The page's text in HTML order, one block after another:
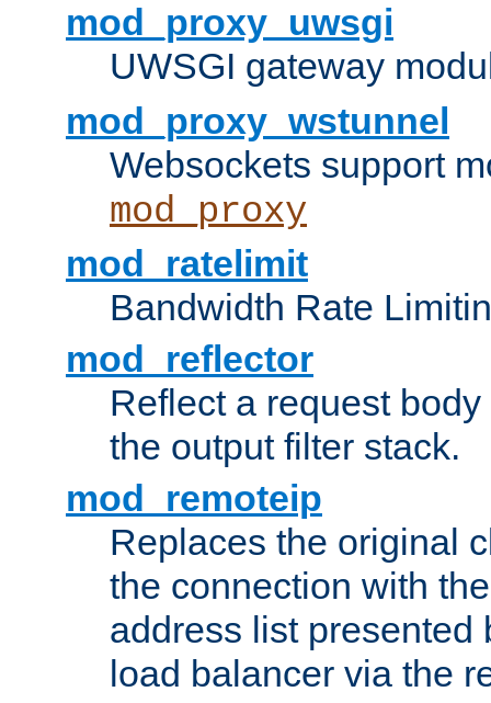
mod_proxy_uwsgi
UWSGI gateway
mod_proxy_wstunnel
Websockets support
mod_proxy
mod_ratelimit
Bandwidth Rate
mod_reflector
Reflect a request
the output filter stack.
mod_remoteip
Replaces the original
the connection with
address list presented
load balancer via the